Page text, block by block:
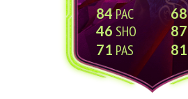
84
46
71
68
87
81